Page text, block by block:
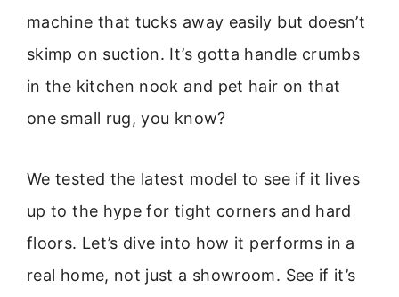
machine that tucks away easily but doesn’t
skimp on suction. It’s gotta handle crumbs
in the kitchen nook and pet hair on that
one small rug, you know?
We tested the latest model to see if it lives
up to the hype for tight corners and hard
floors. Let’s dive into how it performs in a
real home, not just a showroom. See if it’s